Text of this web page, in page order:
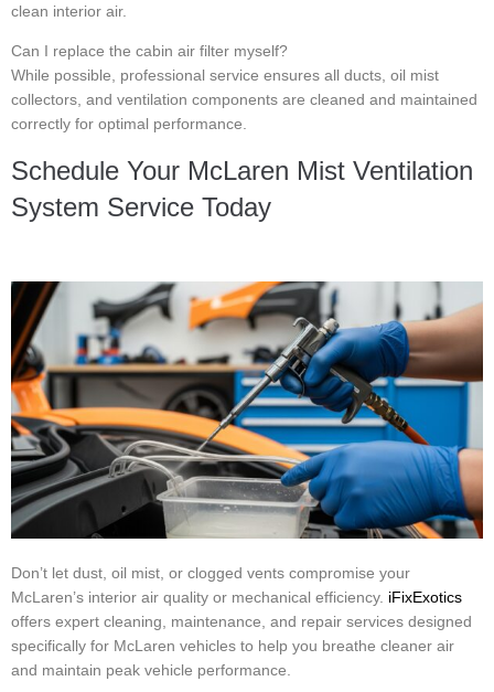
clean interior air.
Can I replace the cabin air filter myself?
While possible, professional service ensures all ducts, oil mist
collectors, and ventilation components are cleaned and maintained
correctly for optimal performance.
Schedule Your McLaren Mist Ventilation
System Service Today
Don’t let dust, oil mist, or clogged vents compromise your
McLaren’s interior air quality or mechanical efficiency. iFixExotics
offers expert cleaning, maintenance, and repair services designed
specifically for McLaren vehicles to help you breathe cleaner air
and maintain peak vehicle performance.